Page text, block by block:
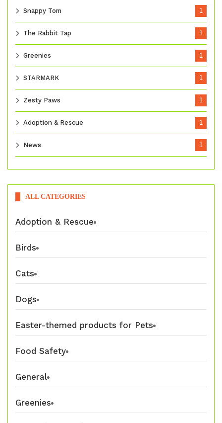
Snappy Tom 1
The Rabbit Tap 1
Greenies 1
STARMARK 1
Zesty Paws 1
Adoption & Rescue 1
News 1
ALL CATEGORIES
Adoption & Rescue
Birds
Cats
Dogs
Easter-themed products for Pets
Food Safety
General
Greenies